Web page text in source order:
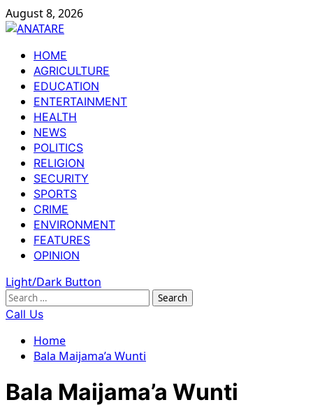
Skip
to
August 8, 2026
Primary
Menu
HOME
AGRICULTURE
EDUCATION
ENTERTAINMENT
HEALTH
NEWS
POLITICS
RELIGION
SECURITY
SPORTS
CRIME
ENVIRONMENT
FEATURES
OPINION
Light/Dark Button
Search
for:
Call Us
Home
Bala Maijama’a Wunti
Bala Maijama’a Wunti